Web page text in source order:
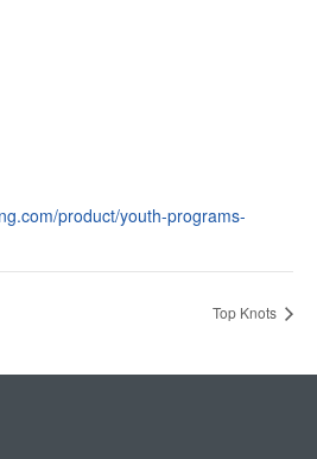
product/youth-programs-
Top Knots